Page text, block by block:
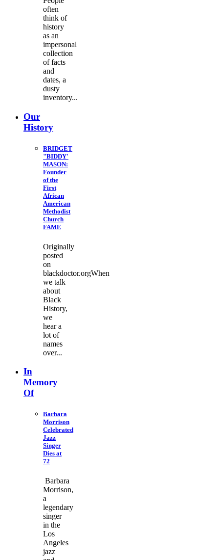
often
think of
history
as an
impersonal
collection
of facts
and
dates, a
dusty
inventory...
Our
History
BRIDGET
"BIDDY'
MASON:
Founder
of the
First
African
American
Methodist
Church
FAME
Originally
posted
on
blackdoctor.orgWhen
we talk
about
Black
History,
we
hear a
lot of
names
over...
In
Memory
Of
Barbara
Morrison
Celebrated
Jazz
Singer
Dies at
72
Barbara
Morrison,
a
legendary
singer
in the
Los
Angeles
jazz